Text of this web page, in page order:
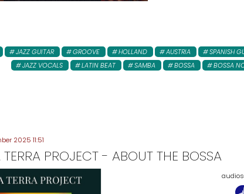
JAZZ GUITAR GROOVE HOLLAND AUSTRIA SPANISH
JAZZ VOCALS
LATIN BEAT SAMBA BOSSA BOSSA
2025 11:51
PROJECT - ABOUT THE BOSSA